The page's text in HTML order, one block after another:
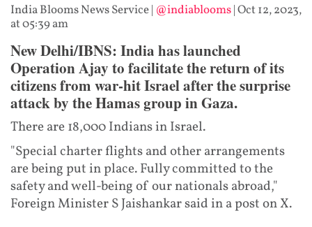
India Blooms News Service| @indiablooms|Oct 12, 2023,
at 05:39 am
New Delhi/IBNS: India has launched
Operation Ajay to facilitate the return of its
citizens from war-hit Israel after the surprise
attack by the Hamas group in Gaza.
There are 18,000 Indians in Israel.
"Special charter flights and other arrangements
are being put in place. Fully committed to the
safety and well-being of our nationals abroad,"
Foreign Minister S Jaishankar said in a post on X.